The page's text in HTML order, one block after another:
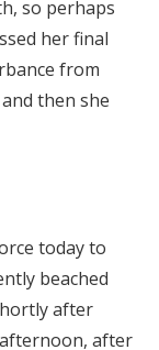
so perhaps
her final
from
then she
today to
beached
after
after